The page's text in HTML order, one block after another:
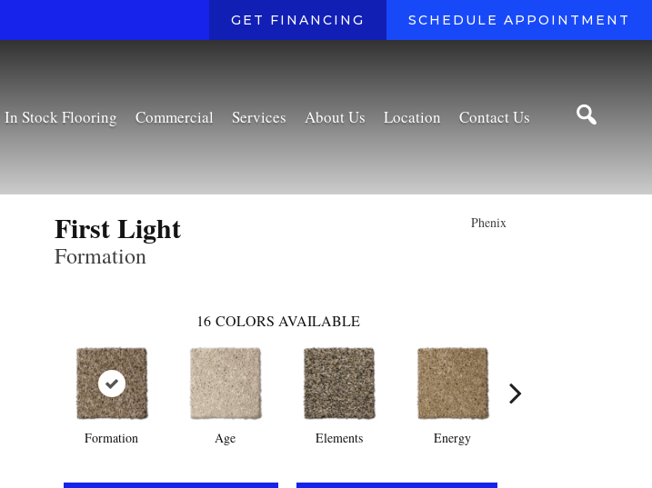
GET FINANCING SCHEDULE APPOINTMENT
In Stock Flooring Commercial Services About Us Location Contact Us
First Light
Formation
Phenix
16 COLORS AVAILABLE
Formation Age Elements Energy